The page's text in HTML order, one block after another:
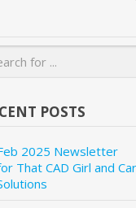
POSTS
2025 Newsletter
That CAD Girl and